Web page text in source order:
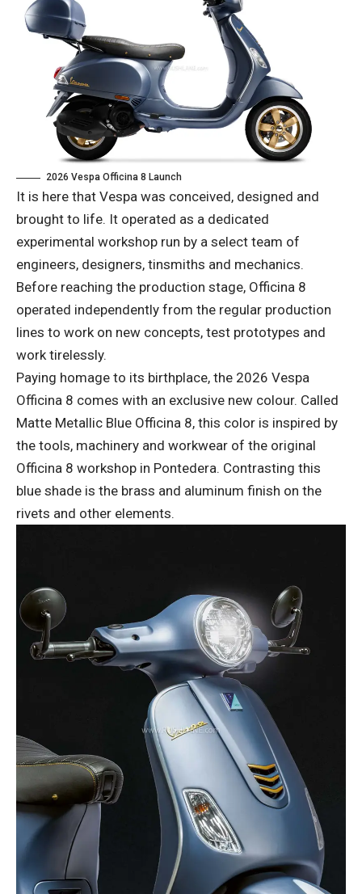
2026 Vespa Officina 8 Launch
It is here that Vespa was conceived, designed and
brought to life. It operated as a dedicated
experimental workshop run by a select team of
engineers, designers, tinsmiths and mechanics.
Before reaching the production stage, Officina 8
operated independently from the regular production
lines to work on new concepts, test prototypes and
work tirelessly.
Paying homage to its birthplace, the 2026 Vespa
Officina 8 comes with an exclusive new colour. Called
Matte Metallic Blue Officina 8, this color is inspired by
the tools, machinery and workwear of the original
Officina 8 workshop in Pontedera. Contrasting this
blue shade is the brass and aluminum finish on the
rivets and other elements.